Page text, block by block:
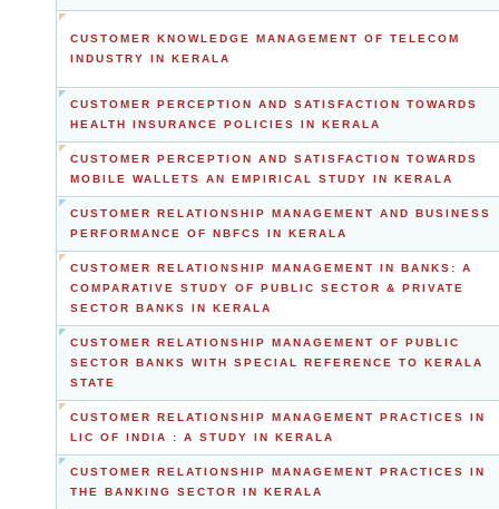
CUSTOMER KNOWLEDGE MANAGEMENT OF TELECOM
INDUSTRY IN KERALA
CUSTOMER PERCEPTION AND SATISFACTION TOWARDS
HEALTH INSURANCE POLICIES IN KERALA
CUSTOMER PERCEPTION AND SATISFACTION TOWARDS
MOBILE WALLETS AN EMPIRICAL STUDY IN KERALA
CUSTOMER RELATIONSHIP MANAGEMENT AND BUSINESS
PERFORMANCE OF NBFCS IN KERALA
CUSTOMER RELATIONSHIP MANAGEMENT IN BANKS: A
COMPARATIVE STUDY OF PUBLIC SECTOR & PRIVATE
SECTOR BANKS IN KERALA
CUSTOMER RELATIONSHIP MANAGEMENT OF PUBLIC
SECTOR BANKS WITH SPECIAL REFERENCE TO KERALA
STATE
CUSTOMER RELATIONSHIP MANAGEMENT PRACTICES IN
LIC OF INDIA : A STUDY IN KERALA
CUSTOMER RELATIONSHIP MANAGEMENT PRACTICES IN
THE BANKING SECTOR IN KERALA